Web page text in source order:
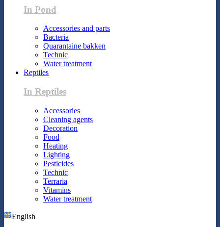
In Pond
Accessories and parts
Bacteria
Quarantaine bakken
Technic
Water treatment
Reptiles
In Reptiles
Accessories
Cleaning agents
Decoration
Food
Heating
Lighting
Pesticides
Technic
Terraria
Vitamins
Water treatment
English